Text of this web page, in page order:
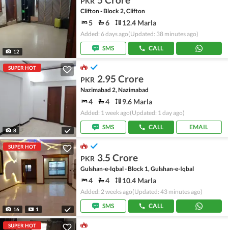
12
Clifton - Block 2, Clifton
5 6 12.4 Marla
Added: 6 days ago(Updated: 38 minutes ago)
SMS
CALL
SUPER HOT
8
PKR 2.95 Crore
Nazimabad 2, Nazimabad
4 4 9.6 Marla
Added: 1 week ago(Updated: 1 day ago)
SMS
CALL EMAIL
SUPER HOT
16 1
PKR 3.5 Crore
Gulshan-e-Iqbal - Block 1, Gulshan-e-Iqbal
4 4 10.4 Marla
Added: 2 weeks ago(Updated: 43 minutes ago)
SMS
CALL
SUPER HOT